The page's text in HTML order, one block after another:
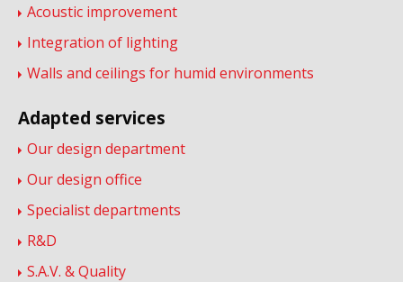
Acoustic improvement
Integration of lighting
Walls and ceilings for humid environments
Adapted services
Our design department
Our design office
Specialist departments
R&D
S.A.V. & Quality